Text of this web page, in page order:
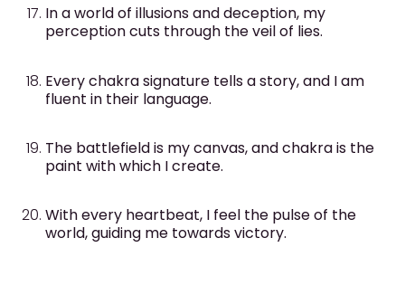
In a world of illusions and deception, my
perception cuts through the veil of lies.
Every chakra signature tells a story, and I am
fluent in their language.
The battlefield is my canvas, and chakra is the
paint with which I create.
With every heartbeat, I feel the pulse of the
world, guiding me towards victory.